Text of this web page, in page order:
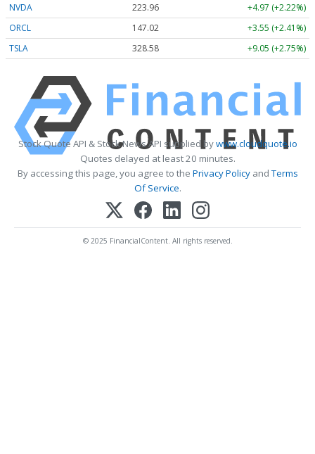
NVDA
223.96
+4.97 (+2.22%)
ORCL
147.02
+3.55 (+2.41%)
TSLA
328.58 +9.05 (+2.75%)
Stock Quote API & Stock News API supplied bywww.cloudquote.io
Quotes delayed at least 20 minutes.
By accessing this page, you agree to the Privacy PolicyandTerms
Of Service.
© 2025 FinancialContent. All rights reserved.